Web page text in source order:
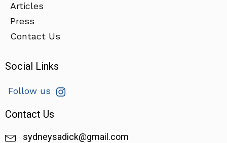
Articles
Press
Contact Us
Social Links
Follow us
Contact Us
sydneysadick@gmail.com